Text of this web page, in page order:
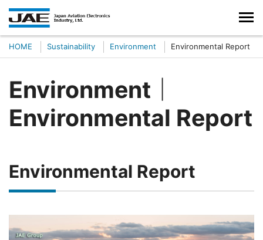
HOME Sustainability Environment Environmental Report
Environment｜
Environmental Report
Environmental Report